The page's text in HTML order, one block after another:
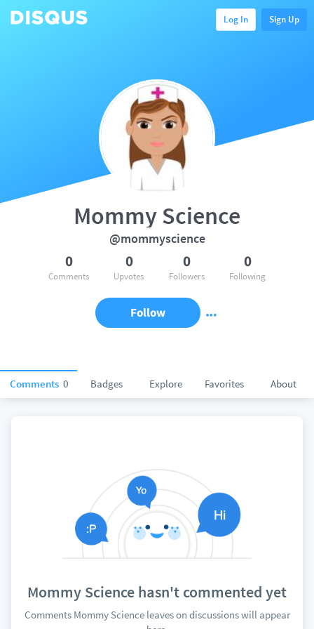
Log In Sign Up
Comments 0 Badges Explore Favorites About
Mommy Science
@mommyscience
0
Comments
0
Upvotes
0
Followers
0
Following
Follow
Mommy Science hasn't commented yet
Comments Mommy Science leaves on discussions will appear